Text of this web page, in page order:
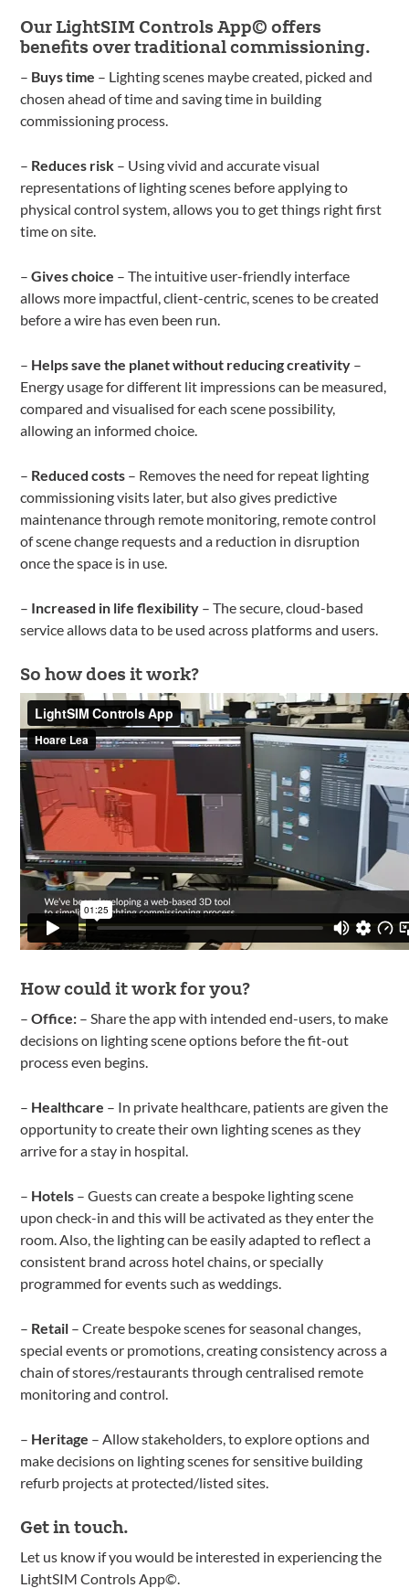
Our LightSIM Controls App© offers
benefits over traditional commissioning.
– Buys time – Lighting scenes maybe created, picked and
chosen ahead of time and saving time in building
commissioning process.
– Reduces risk – Using vivid and accurate visual
representations of lighting scenes before applying to
physical control system, allows you to get things right first
time on site.
–Gives choice – The intuitive user-friendly interface
allows more impactful, client-centric, scenes to be created
before a wire has even been run.
– Helps save the planet without reducing creativity –
Energy usage for different lit impressions can be measured,
compared and visualised for each scene possibility,
allowing an informed choice.
– Reduced costs – Removes the need for repeat lighting
commissioning visits later, but also gives predictive
maintenance through remote monitoring, remote control
of scene change requests and a reduction in disruption
once the space is in use.
– Increased in life flexibility – The secure, cloud-based
service allows data to be used across platforms and users.
So how does it work?
How could it work for you?
–Office: – Share the app with intended end-users, to make
decisions on lighting scene options before the fit-out
process even begins.
– Healthcare – In private healthcare, patients are given the
opportunity to create their own lighting scenes as they
arrive for a stay in hospital.
– Hotels – Guests can create a bespoke lighting scene
upon check-in and this will be activated as they enter the
room. Also, the lighting can be easily adapted to reflect a
consistent brand across hotel chains, or specially
programmed for events such as weddings.
– Retail – Create bespoke scenes for seasonal changes,
special events or promotions, creating consistency across a
chain of stores/restaurants through centralised remote
monitoring and control.
– Heritage – Allow stakeholders, to explore options and
make decisions on lighting scenes for sensitive building
refurb projects at protected/listed sites.
Get in touch.
Let us know if you would be interested in experiencing the
LightSIM Controls App©.